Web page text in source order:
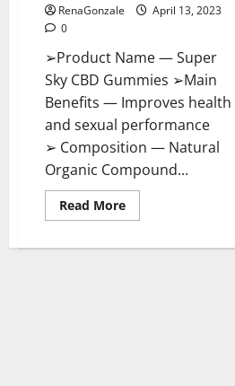
RenaGonzale
April 13, 2023
0
➢Product Name — Super
Sky CBD Gummies ➢Main
Benefits — Improves health
and sexual performance
➢ Composition — Natural
Organic Compound...
Read MoreRead
more
Sky